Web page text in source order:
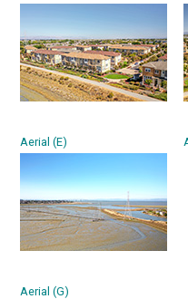
Aerial (E)
Aerial (G)